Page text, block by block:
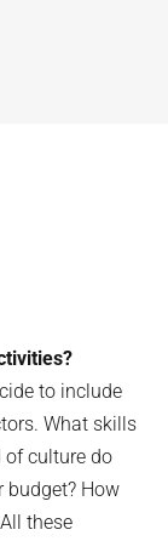
to include
What skills
of culture do
budget? How
these